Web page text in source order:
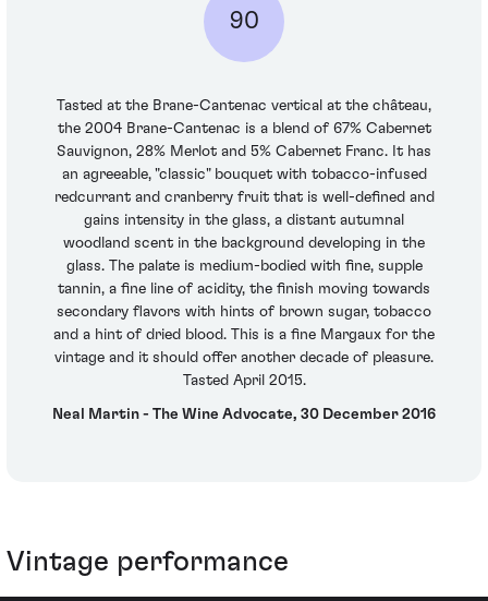
90
Tasted at the Brane-Cantenac vertical at the château,
the 2004 Brane-Cantenac is a blend of 67% Cabernet
Sauvignon, 28% Merlot and 5% Cabernet Franc. It has
an agreeable, "classic" bouquet with tobacco-infused
redcurrant and cranberry fruit that is well-defined and
gains intensity in the glass, a distant autumnal
woodland scent in the background developing in the
glass. The palate is medium-bodied with fine, supple
tannin, a fine line of acidity, the finish moving towards
secondary flavors with hints of brown sugar, tobacco
and a hint of dried blood. This is a fine Margaux for the
vintage and it should offer another decade of pleasure.
Tasted April 2015.
Neal Martin - The Wine Advocate, 30 December 2016
Vintage performance